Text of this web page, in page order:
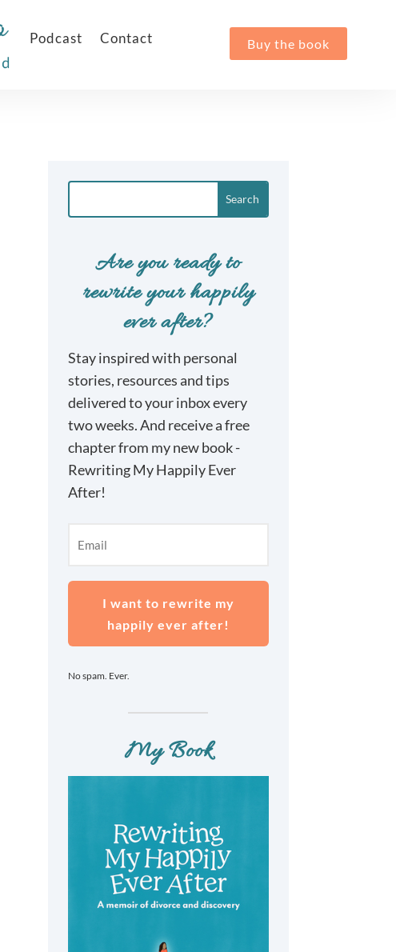
Podcast Contact Buy the book
Are you ready to
rewrite your happily
ever after?
Stay inspired with personal
stories, resources and tips
delivered to your inbox every
two weeks. And receive a free
chapter from my new book -
Rewriting My Happily Ever
After!
I want to rewrite my
happily ever after!
No spam. Ever.
My Book